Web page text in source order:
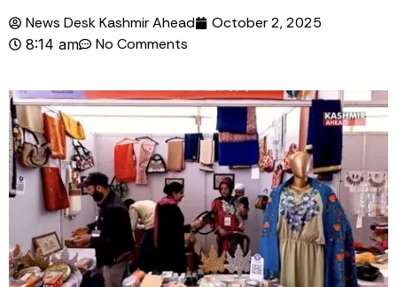
News Desk Kashmir Ahead October 2, 2025
8:14 am No Comments